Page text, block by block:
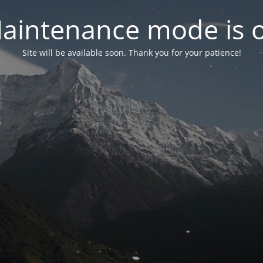
mode is
Site will be available soon. Thank you for your patience!